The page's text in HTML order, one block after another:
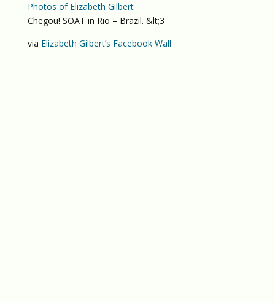
Photos of Elizabeth Gilbert
Chegou! SOAT in Rio – Brazil. &lt;3
via Elizabeth Gilbert’s Facebook Wall